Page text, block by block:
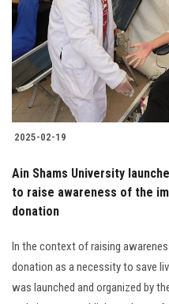
2025-02-19
Ain Shams University
to raise awareness of the
donation
In the context of raising
donation as a necessity to save
was launched and organized by